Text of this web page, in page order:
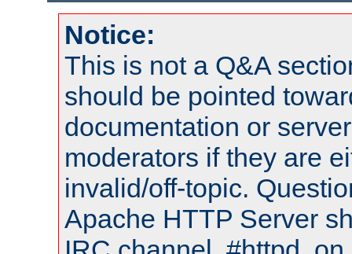
Notice:
This is not a Q&A
should be pointed
documentation or
moderators if they are
invalid/off-topic.
Apache HTTP Server